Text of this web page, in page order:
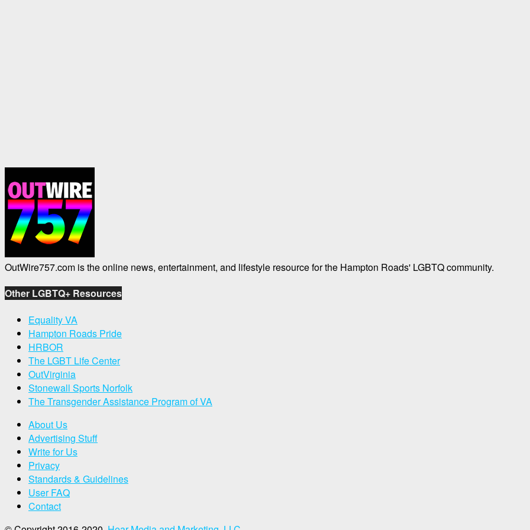
OutWire757.com is the online news, entertainment, and lifestyle resource for the Hampton Roads' LGBTQ community.
Other LGBTQ+ Resources
Equality VA
Hampton Roads Pride
HRBOR
The LGBT Life Center
OutVirginia
Stonewall Sports Norfolk
The Transgender Assistance Program of VA
About Us
Advertising Stuff
Write for Us
Privacy
Standards & Guidelines
User FAQ
Contact